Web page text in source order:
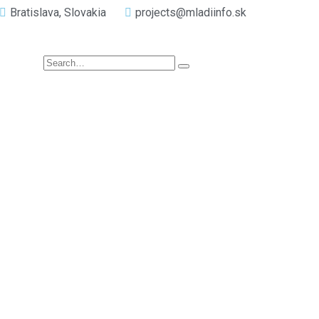
Bratislava, Slovakia projects@mladiinfo.sk